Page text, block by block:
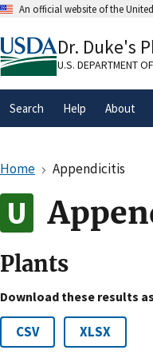
An official website of the
A.govwebsite
organization in the
Dr. Duke's
U.S. DEPARTMENT
Search Help About
Home Appendicitis
Plants
Download these results
CSV XLSX